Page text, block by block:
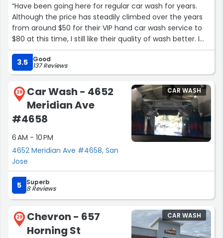
“Have been going here for regular car wash for years.
Although the price has steadily climbed over the years
from around $50 for their VIP hand car wash service to
$80 at this time, I still like their quality of wash better. I
have tried a few other places but keep coming back to
them.”
3.5 Good
137 Reviews
28
Car Wash - 4652
Meridian Ave
#4658
6 AM - 10 PM
4652 Meridian Ave #4658, San
Jose
CAR WASH
5 Superb
8 Reviews
29
Chevron - 657
Horning St
CAR WASH